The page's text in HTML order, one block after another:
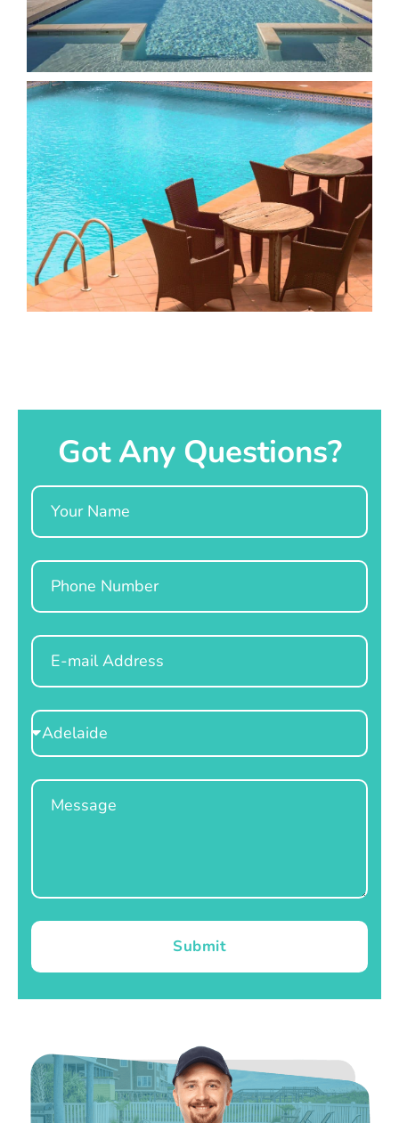
Got Any Questions?
Name
Phone
Email
Select
Location
Message
Submit